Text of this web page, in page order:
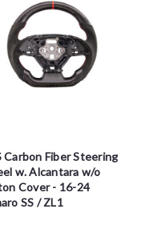
Carbon Fiber Steering
w. Alcantara w/o
Cover - 16-24
SS / ZL1